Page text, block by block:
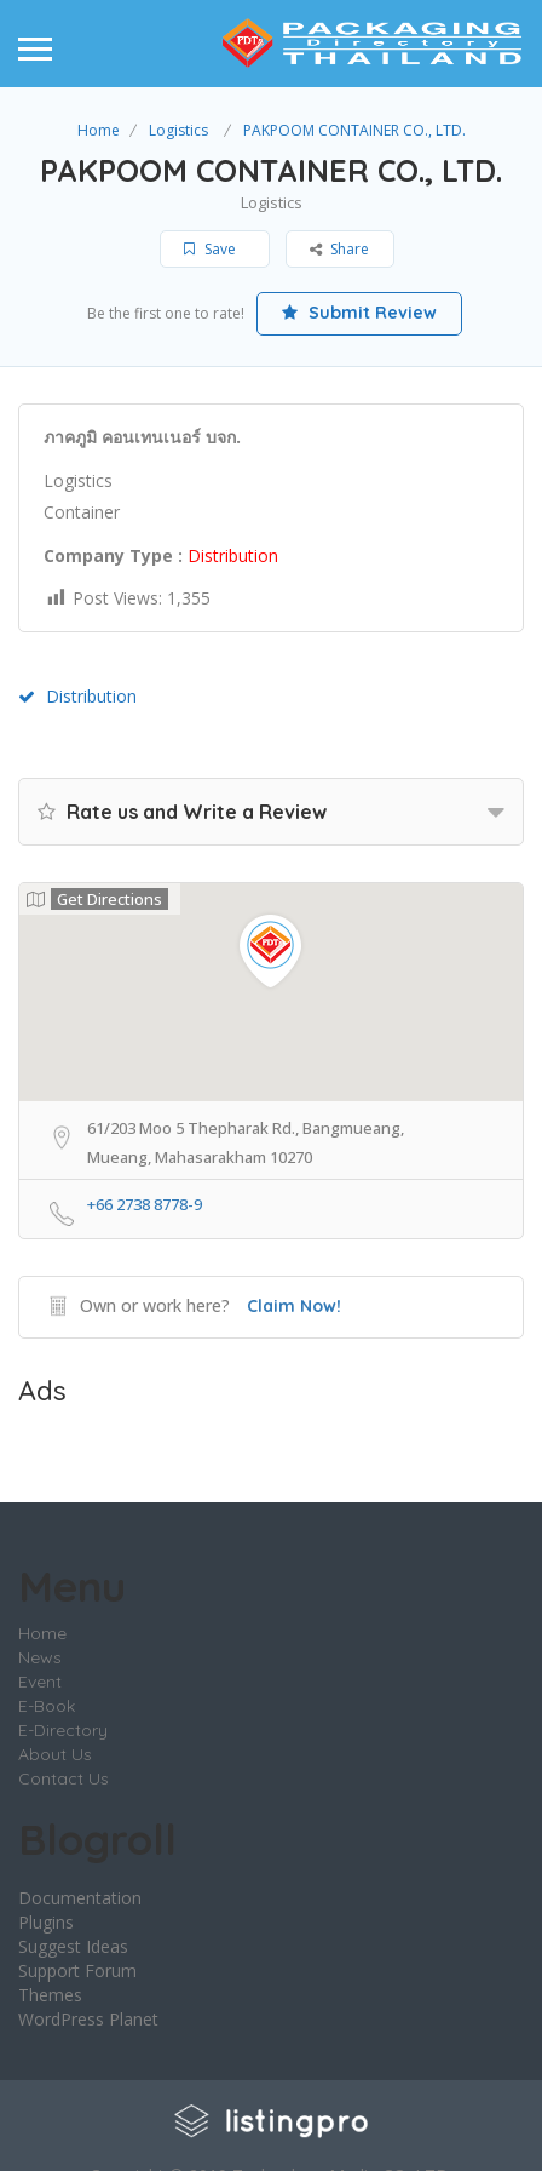
Home Logistics PAKPOOM CONTAINER CO., LTD.
PAKPOOM CONTAINER CO., LTD.
Logistics
Save Share
Be the first one to rate! Submit Review
ภาคภูมิ คอนเทนเนอร์ บจก.
Logistics
Container
Company Type : Distribution
Post Views: 1,355
Distribution
Rate us and Write a Review
Get Directions
61/203 Moo 5 Thepharak Rd., Bangmueang,
Mueang, Mahasarakham 10270
+66 2738 8778-9
Own or work here? Claim Now!
Ads
Home
News
Event
E-Book
E-Directory
About Us
Contact Us
Documentation
Plugins
Suggest Ideas
Support Forum
Themes
WordPress Planet